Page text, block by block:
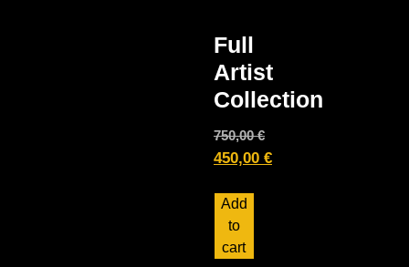
Full
Artist
Collection
750,00€
450,00 €
Add
to
cart